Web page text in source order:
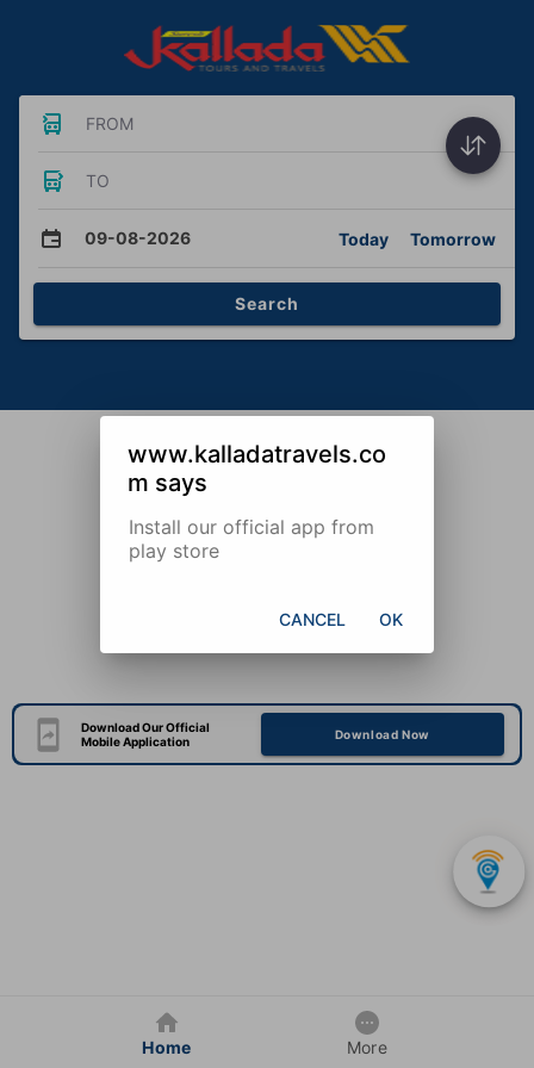
FROM
TO
09-08-2026 Today Tomorrow
Search
Download Our Official
Mobile Application
Download Now
Home More
www.kalladatravels.co
m says
Install our official app from
play store
CANCEL OK